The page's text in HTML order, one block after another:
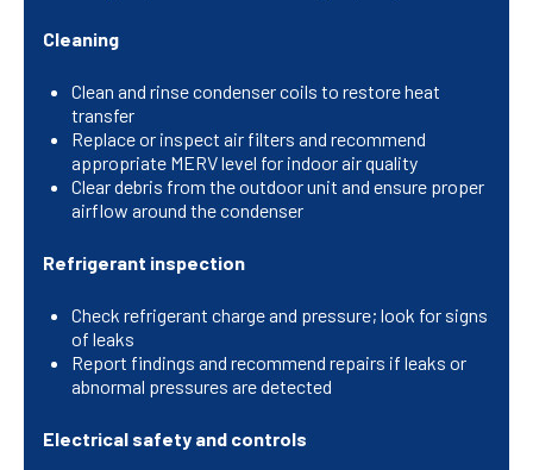
Cleaning
Clean and rinse condenser coils to restore heat
transfer
Replace or inspect air filters and recommend
appropriate MERV level for indoor air quality
Clear debris from the outdoor unit and ensure proper
airflow around the condenser
Refrigerant inspection
Check refrigerant charge and pressure; look for signs
of leaks
Report findings and recommend repairs if leaks or
abnormal pressures are detected
Electrical safety and controls